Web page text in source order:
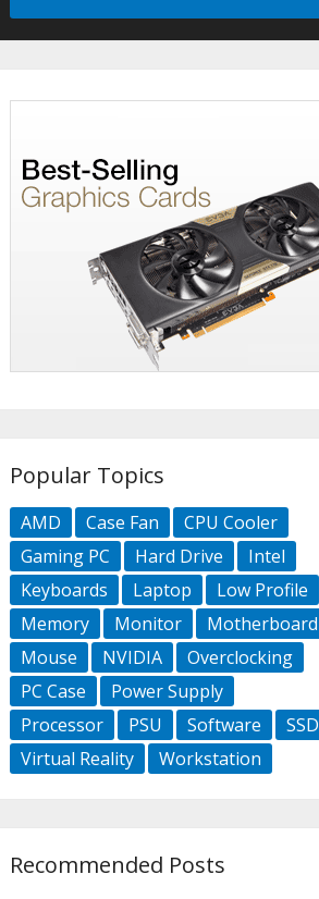
Popular Topics
AMD Case Fan
CPU Cooler
Gaming PC
Hard Drive
Intel
Keyboards
Laptop
Low Profile
Memory
Monitor
Motherboard
Mouse
NVIDIA
Overclocking
PC Case
Power Supply
Processor
PSU Software
SSD
Virtual Reality
Workstation
Recommended Posts